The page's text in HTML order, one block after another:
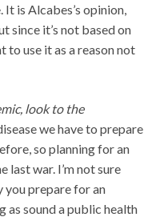
is Alcabes’s opinion,
since it’s not based on
to use it as a reason not
look to the
we have to prepare
so planning for an
last war. I’m not sure
you prepare for an
as sound a public health